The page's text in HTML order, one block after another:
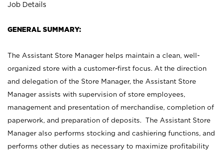
Job Details
GENERAL SUMMARY:
The Assistant Store Manager helps maintain a clean, well-
organized store with a customer-first focus. At the direction
and delegation of the Store Manager, the Assistant Store
Manager assists with supervision of store employees,
management and presentation of merchandise, completion of
paperwork, and preparation of deposits. The Assistant Store
Manager also performs stocking and cashiering functions, and
performs other duties as necessary to maximize profitability